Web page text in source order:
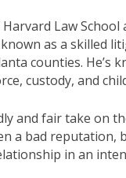
Law School
as a skilled
counties. He’s
custody, and
and fair take on
a bad reputation,
in an